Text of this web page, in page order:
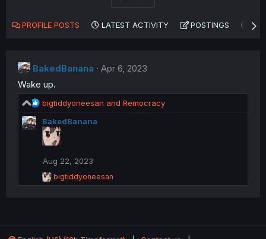
PROFILE POSTS LATEST ACTIVITY POSTINGS
BakedBanana
Apr 6, 2023
Wake up.
R
e
a
c
t
o
n
s
bigtiddyoneesan and Remocracy
BakedBanana
Aug 22, 2023
R
e
i
bigtiddyoneesan